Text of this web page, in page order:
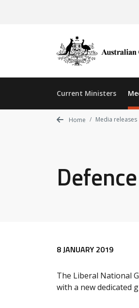
Current Ministers
Home Media releases
Release
8 JANUARY 2019
The Liberal National
with a new dedicated